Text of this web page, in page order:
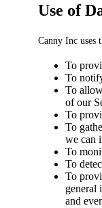
Use of
Canny Inc uses
To
To
To
of our
To
To
we can
To
To
To
general
and